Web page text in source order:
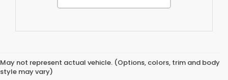
May not represent actual vehicle. (Options, colors, trim and body
style may vary)